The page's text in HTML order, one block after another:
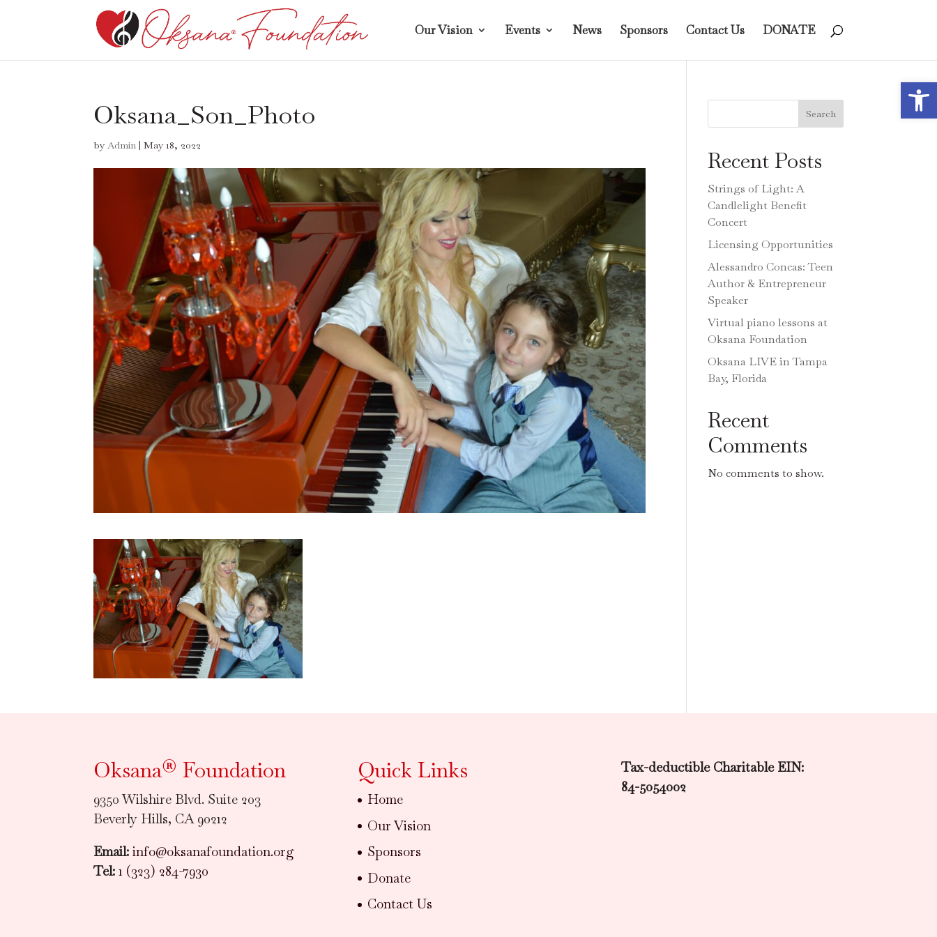
Our Vision Events News Sponsors Contact Us DONATE
Oksana_Son_Photo
byAdmin |May 18, 2022
Search
Recent Posts
Strings of Light: A
Candlelight Benefit
Concert
Licensing Opportunities
Alessandro Concas: Teen
Author & Entrepreneur
Speaker
Virtual piano lessons at
Oksana Foundation
Oksana LIVE in Tampa
Bay, Florida
Recent
Comments
No comments to show.
Oksana® Foundation
9350 Wilshire Blvd. Suite 203
Beverly Hills, CA 90212
Email: info@oksanafoundation.org
Tel: 1 (323) 284-7930
Quick Links
Home
Our Vision
Sponsors
Donate
Contact Us
Tax-deductible Charitable EIN:
84-5054002